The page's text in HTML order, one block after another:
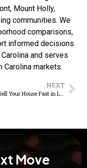
Mount Holly,
communities. We
comparisons,
informed decisions.
and serves
Carolina markets.
NEXT
How to Sell Your House Fast in Lake Wylie SC
Move